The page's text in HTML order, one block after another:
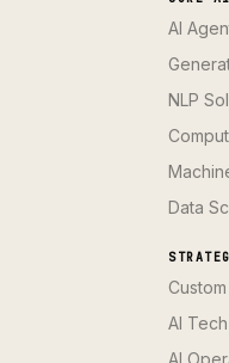
AI
NLP
Data
AI
AI